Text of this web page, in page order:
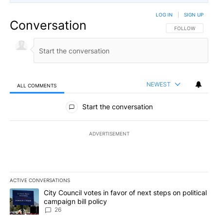
Conversation FOLLOW THIS
FOLLOW
LOG IN SIGN UP
ALL COMMENTS NEWEST
All Comments
Start the conversation
ADVERTISEMENT
ACTIVE CONVERSATIONS
The following is a list of the most commented articles in the last
A trending article titled "City Council votes in favor of next
City Council votes in favor of next steps on political
campaign bill policy
26